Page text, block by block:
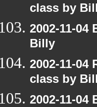
class by
2002-11-
Billy
2002-11-
class by
2002-11-